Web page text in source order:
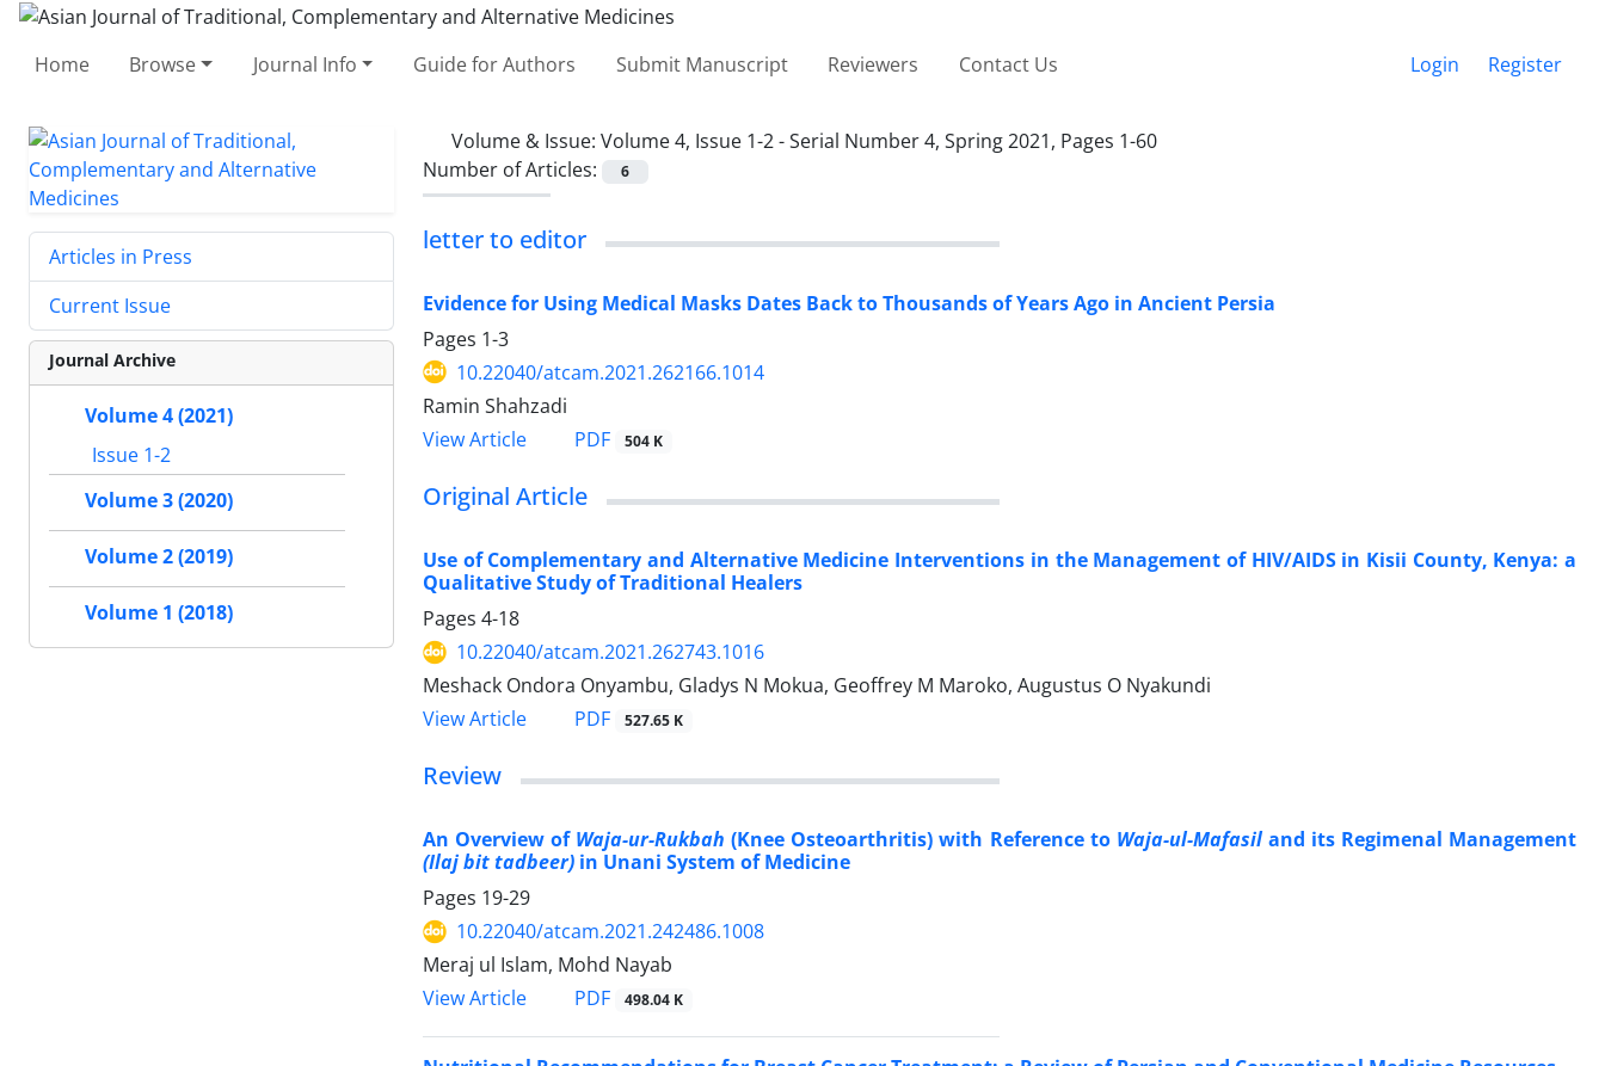
Home Browse Journal Info Guide for Authors Submit Manuscript Reviewers Contact Us Login Register
Volume & Issue: Volume 4, Issue 1-2 - Serial Number 4, Spring 2021, Pages 1-60
Number of Articles:
6
letter to editor
Evidence for Using Medical Masks Dates Back to Thousands of Years Ago in Ancient Persia
Pages 1-3
10.22040/atcam.2021.262166.1014
Ramin Shahzadi
View Article
PDF 504 K
Original Article
Use of Complementary and Alternative Medicine Interventions in the Management of HIV/AIDS in Kisii County, Kenya: a
Qualitative Study of Traditional Healers
Pages 4-18
10.22040/atcam.2021.262743.1016
Meshack Ondora Onyambu, Gladys N Mokua, Geoffrey M Maroko, Augustus O Nyakundi
View Article
PDF 527.65 K
Review
An Overview of Waja-ur-Rukbah (Knee Osteoarthritis) with Reference to Waja-ul-Mafasiland its Regimenal Management
(Ilaj bit tadbeer) in Unani System of Medicine
Pages 19-29
10.22040/atcam.2021.242486.1008
Meraj ul Islam, Mohd Nayab
View Article
PDF 498.04 K
Articles in Press
Current Issue
Journal Archive
Volume 4 (2021)
Issue 1-2
Volume 3 (2020)
Volume 2 (2019)
Volume 1 (2018)